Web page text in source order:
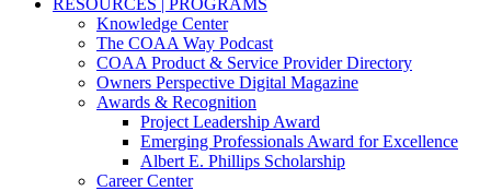
RESOURCES | PROGRAMS
Knowledge Center
The COAA Way Podcast
COAA Product & Service Provider Directory
Owners Perspective Digital Magazine
Awards & Recognition
Project Leadership Award
Emerging Professionals Award for Excellence
Albert E. Phillips Scholarship
Career Center